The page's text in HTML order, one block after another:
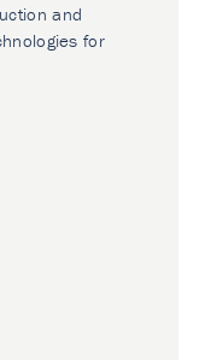
and
for